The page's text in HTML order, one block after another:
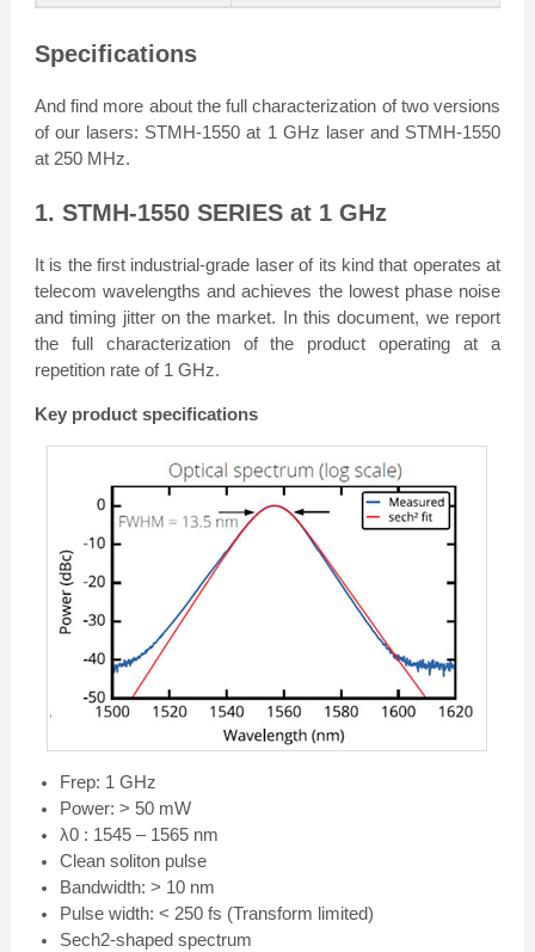
Specifications
And find more about the full characterization of two versions
of our lasers: STMH-1550 at 1 GHz laser and STMH-1550
at 250 MHz.
1. STMH-1550 SERIES at 1 GHz
It is the first industrial-grade laser of its kind that operates at
telecom wavelengths and achieves the lowest phase noise
and timing jitter on the market. In this document, we report
the full characterization of the product operating at a
repetition rate of 1 GHz.
Key product specifications
Frep: 1 GHz
Power: > 50 mW
λ0 : 1545 – 1565 nm
Clean soliton pulse
Bandwidth: > 10 nm
Pulse width: < 250 fs (Transform limited)
Sech2-shaped spectrum